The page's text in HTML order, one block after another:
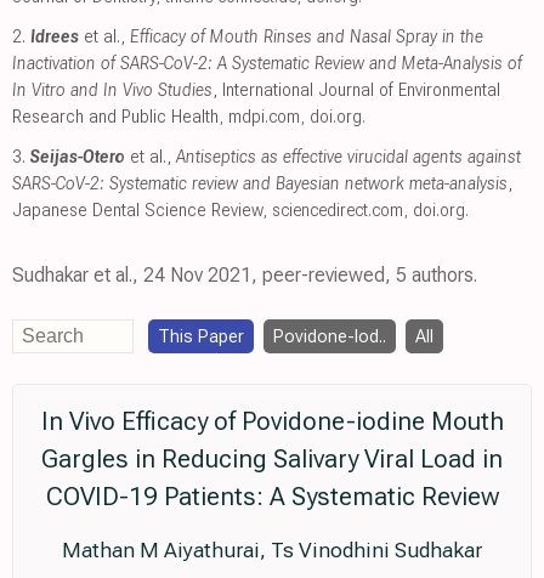
2. Idrees et al., Efficacy of Mouth Rinses and Nasal Spray in the
Inactivation of SARS-CoV-2: A Systematic Review and Meta-Analysis of
In Vitro and In Vivo Studies, International Journal of Environmental
Research and Public Health, mdpi.com, doi.org.
3. Seijas-Otero et al.,Antiseptics as effective virucidal agents against
SARS-CoV-2: Systematic review and Bayesian network meta-analysis,
Japanese Dental Science Review, sciencedirect.com, doi.org.
Sudhakar et al., 24 Nov 2021, peer-reviewed, 5 authors.
This Paper Povidone-Iod.. All
In Vivo Efficacy of Povidone-iodine Mouth
Gargles in Reducing Salivary Viral Load in
COVID-19 Patients: A Systematic Review
Mathan M Aiyathurai, Ts Vinodhini Sudhakar